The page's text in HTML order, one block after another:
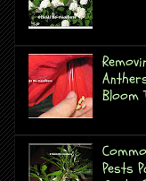
Bloom
Pests